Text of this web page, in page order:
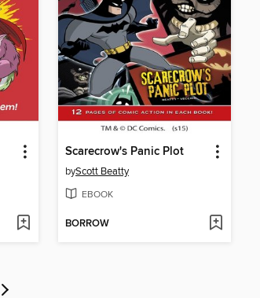
Scarecrow's Panic Plot
byScott Beatty
EBOOK
BORROW